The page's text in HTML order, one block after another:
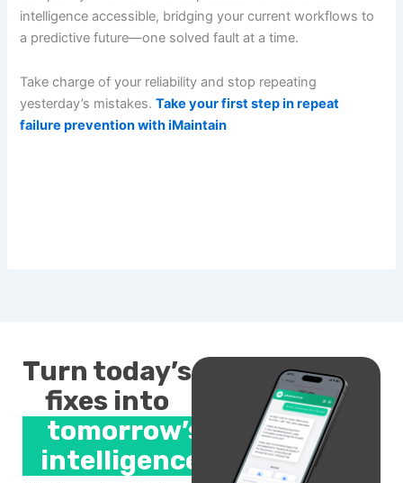
intelligence accessible, bridging your current workflows to
a predictive future—one solved fault at a time.
Take charge of your reliability and stop repeating
yesterday’s mistakes.Take your first step in repeat
failure prevention with iMaintain
Turn today’s
fixes into
tomorrow’s
intelligence.